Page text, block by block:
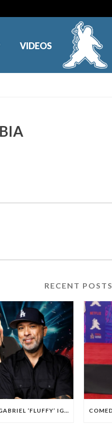
VIDEOS
RECENT POSTS
BILLBOARD: GABRIEL ‘FLUFFY’ IGLESIAS AND JO KOY ARE PLAYING L.A.’S SOFI STADIUM.